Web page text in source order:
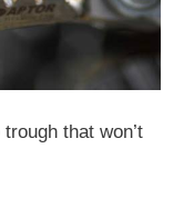
that won’t